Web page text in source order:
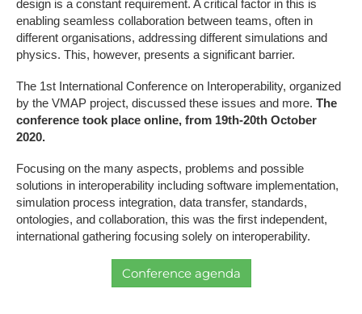
design is a constant requirement. A critical factor in this is
enabling seamless collaboration between teams, often in
different organisations, addressing different simulations and
physics. This, however, presents a significant barrier.
The 1st International Conference on Interoperability, organized
by the VMAP project, discussed these issues and more. The
conference took place online, from 19th-20th October
2020.
Focusing on the many aspects, problems and possible
solutions in interoperability including software implementation,
simulation process integration, data transfer, standards,
ontologies, and collaboration, this was the first independent,
international gathering focusing solely on interoperability.
Conference agenda